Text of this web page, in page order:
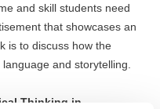
and skill students need
that showcases an
is to discuss how the
and storytelling.
Thinking in